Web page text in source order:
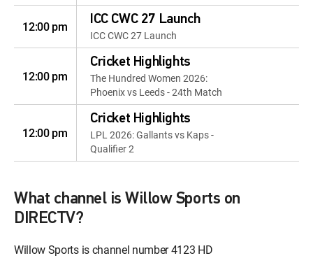
12:00 pm ICC CWC 27 Launch
ICC CWC 27 Launch
12:00 pm
Cricket Highlights
The Hundred Women 2026:
Phoenix vs Leeds - 24th Match
12:00 pm
Cricket Highlights
LPL 2026: Gallants vs Kaps -
Qualifier 2
What channel is Willow Sports on
DIRECTV?
Willow Sports is channel number 4123 HD